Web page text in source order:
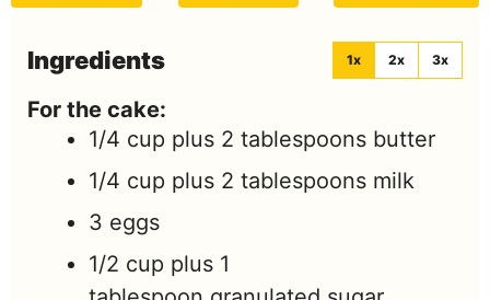
Ingredients 1x 2x 3x
For the cake:
1/4 cup plus 2 tablespoons butter
1/4 cup plus 2 tablespoons milk
3 eggs
1/2 cup plus 1